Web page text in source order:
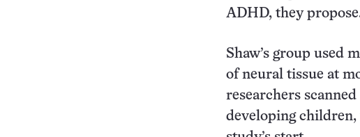
ADHD, they
Shaw’s group used
of neural tissue at
researchers
developing children,